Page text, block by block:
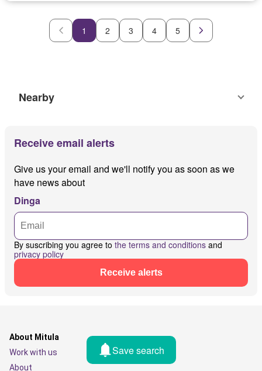
1 2 3 4 5
Nearby
Receive email alerts
Give us your email and we'll notify you as soon as we
have news about
Dinga
By suscribing you agree to the terms and conditions and
privacy policy
Receive alerts
Save search
About Mitula
Work with us
About